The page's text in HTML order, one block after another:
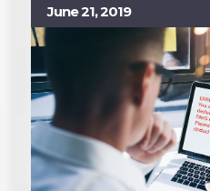
June 21, 2019